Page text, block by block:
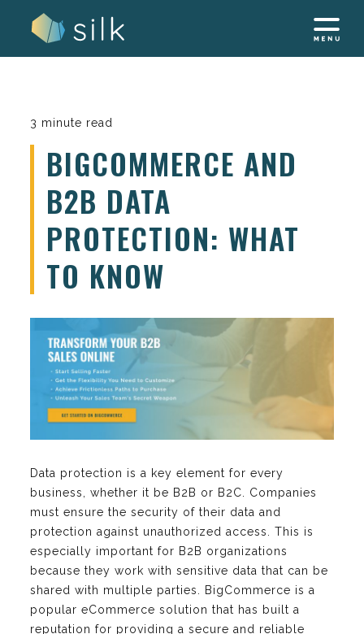
3 minute read
BIGCOMMERCE AND
B2B DATA
PROTECTION: WHAT
TO KNOW
Data protection is a key element for every
business, whether it be B2B or B2C. Companies
must ensure the security of their data and
protection against unauthorized access. This is
especially important for B2B organizations
because they work with sensitive data that can be
shared with multiple parties. BigCommerce is a
popular eCommerce solution that has built a
reputation for providing a secure and reliable